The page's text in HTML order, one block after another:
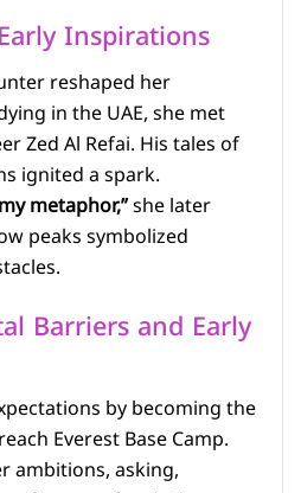
Inspirations
reshaped her
in the UAE, she met
Zed Al Refai. His tales of
ignited a spark.
metaphor,”she later
peaks symbolized
Barriers and Early
by becoming the
Everest Base Camp.
ambitions, asking,